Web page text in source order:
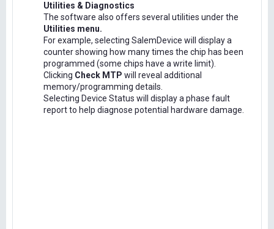
Utilities & Diagnostics
The software also offers several utilities under the
Utilities menu.
For example, selecting SalemDevice will display a
counter showing how many times the chip has been
programmed (some chips have a write limit).
Clicking Check MTP will reveal additional
memory/programming details.
Selecting Device Status will display a phase fault
report to help diagnose potential hardware damage.